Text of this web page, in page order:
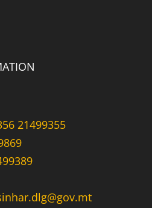
21499355